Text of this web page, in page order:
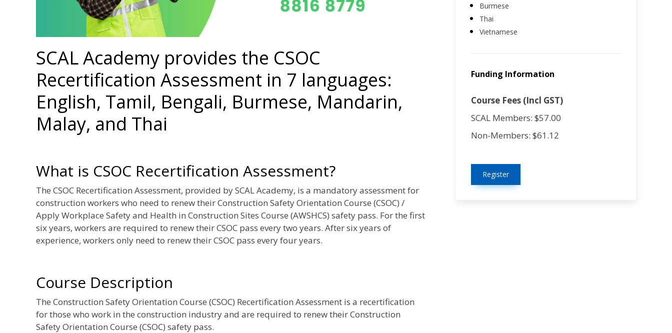
SCAL Academy provides the CSOC
Recertification Assessment in 7 languages:
English, Tamil, Bengali, Burmese, Mandarin,
Malay, and Thai
What is CSOC Recertification Assessment?
The CSOC Recertification Assessment, provided by SCAL Academy, is a mandatory assessment for
construction workers who need to renew their Construction Safety Orientation Course (CSOC) /
Apply Workplace Safety and Health in Construction Sites Course (AWSHCS) safety pass. For the first
six years, workers are required to renew their CSOC pass every two years. After six years of
experience, workers only need to renew their CSOC pass every four years.
Course Description
The Construction Safety Orientation Course (CSOC) Recertification Assessment is a recertification
for those who work in the construction industry and are required to renew their Construction
Safety Orientation Course (CSOC) safety pass.
Burmese
Thai
Vietnamese
Funding Information
Course Fees (Incl GST)
SCAL Members: $57.00
Non-Members: $61.12
Register